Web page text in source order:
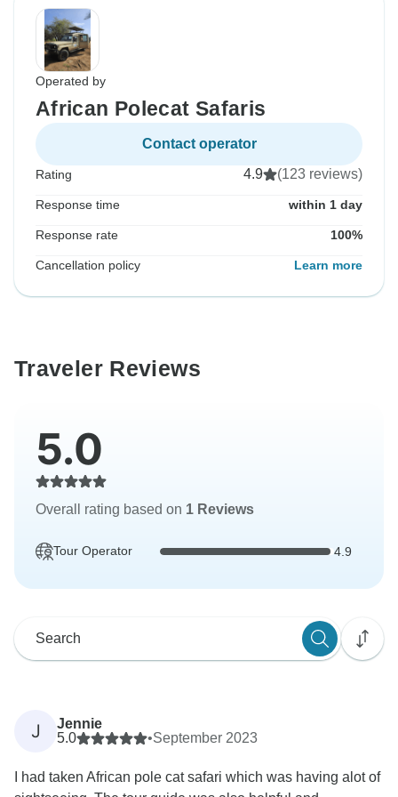
Operated by
African Polecat Safaris
Contact operator
Rating 4.9 (123 reviews)
Response time within 1 day
Response rate 100%
Cancellation policy Learn more
Traveler Reviews
5.0
Overall rating based on 1 Reviews
Tour Operator 4.9
J
Jennie
5.0
•September 2023
I had taken African pole cat safari which was having alot of